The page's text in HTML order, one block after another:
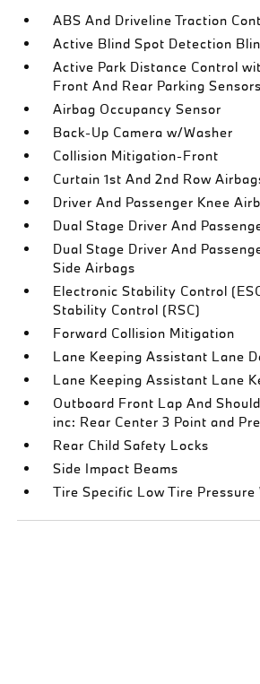
ABS And Driveline Traction
Active Blind Spot Detection
Active Park Distance Control
Front And Rear Parking Sensors
Airbag Occupancy Sensor
Back-Up Camera w/Washer
Collision Mitigation-Front
Curtain 1st And 2nd Row
Driver And Passenger Knee
Dual Stage Driver And
Dual Stage Driver And
Side Airbags
Electronic Stability Control
Stability Control (RSC)
Forward Collision Mitigation
Lane Keeping Assistant Lane
Lane Keeping Assistant Lane
Outboard Front Lap And
inc: Rear Center 3 Point and
Rear Child Safety Locks
Side Impact Beams
Tire Specific Low Tire Pressure